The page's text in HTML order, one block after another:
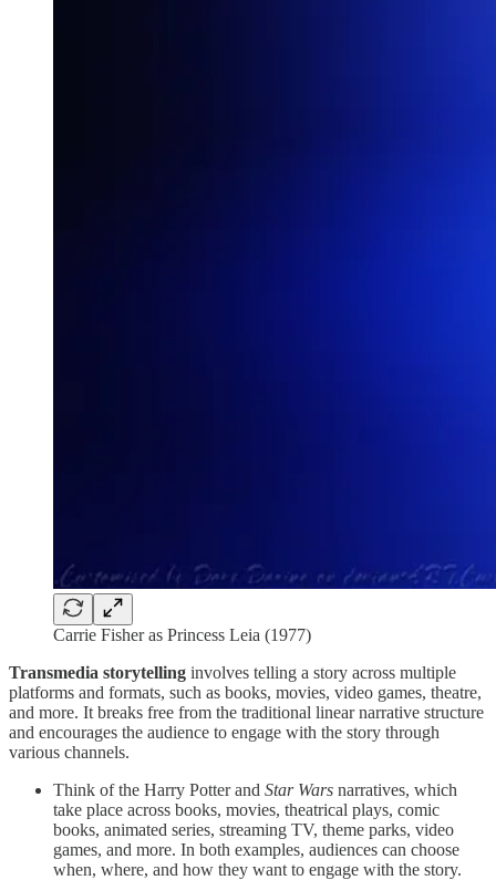
Carrie Fisher as Princess Leia (1977)
Transmedia storytelling involves telling a story across multiple
platforms and formats, such as books, movies, video games, theatre,
and more. It breaks free from the traditional linear narrative structure
and encourages the audience to engage with the story through
various channels.
Think of the Harry Potter and Star Wars narratives, which
take place across books, movies, theatrical plays, comic
books, animated series, streaming TV, theme parks, video
games, and more. In both examples, audiences can choose
when, where, and how they want to engage with the story.